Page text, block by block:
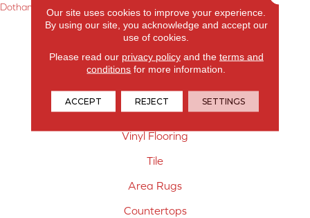
Dothan, AL
Products
Carpet
Laminate Flooring
Vinyl Flooring
Tile
Area Rugs
Countertops
Our site uses cookies to improve your experience.
By using our site, you acknowledge and accept our
use of cookies.
Please read our privacy policyand the terms and
conditions for more information.
ACCEPT REJECT SETTINGS